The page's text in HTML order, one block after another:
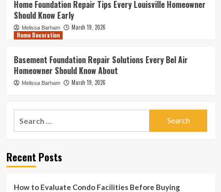
Home Foundation Repair Tips Every Louisville Homeowner
Should Know Early
Melissa Barham
March 19, 2026
Home Decoration
Basement Foundation Repair Solutions Every Bel Air
Homeowner Should Know About
Melissa Barham March 19, 2026
Recent Posts
How to Evaluate Condo Facilities Before Buying